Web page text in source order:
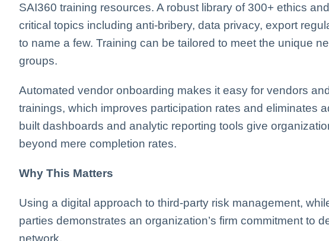
SAI360 training resources. A robust library of 300+ ethics
critical topics including anti-bribery, data privacy, export
to name a few. Training can be tailored to meet the unique
groups.
Automated vendor onboarding makes it easy for vendors
trainings, which improves participation rates and eliminates
built dashboards and analytic reporting tools give
beyond mere completion rates.
Why This Matters
Using a digital approach to third-party risk management,
parties demonstrates an organization’s firm commitment to
network.